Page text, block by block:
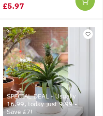
£5.97
SPECIAL DEAL - Usually
16.99, today just 9.99 -
Save £7!